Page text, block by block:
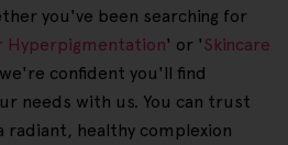
you've been searching for
Hyperpigmentation' or 'Skincare
confident you'll find
needs with us. You can trust
radiant, healthy complexion